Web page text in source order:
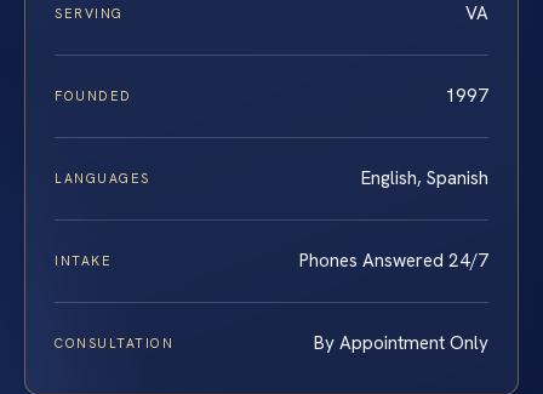
SERVING VA
FOUNDED 1997
LANGUAGES English, Spanish
INTAKE Phones Answered 24/7
CONSULTATION By Appointment Only